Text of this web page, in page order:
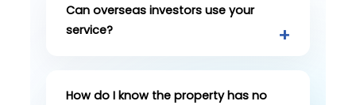
Can overseas investors use your
service?
How do I know the property has no